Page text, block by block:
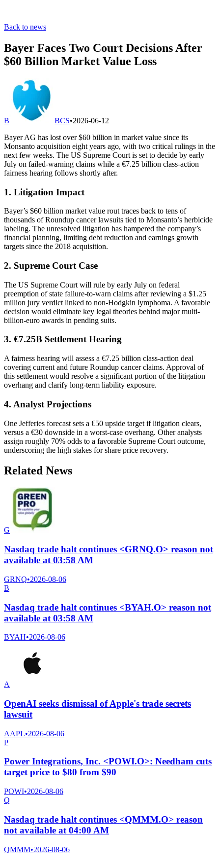
Back to news
Bayer Faces Two Court Decisions After
$60 Billion Market Value Loss
B BCS•2026-06-12
Bayer AG has lost over $60 billion in market value since its
Monsanto acquisition eight years ago, with two critical rulings in the
next few weeks. The US Supreme Court is set to decide by early
July on failed-warning claims while a €7.25 billion class-action
fairness hearing follows shortly after.
1. Litigation Impact
Bayer’s $60 billion market value rout traces back to tens of
thousands of Roundup cancer lawsuits tied to Monsanto’s herbicide
labeling. The unresolved litigation has hampered the company’s
financial planning, limiting debt reduction and earnings growth
targets since the 2018 acquisition.
2. Supreme Court Case
The US Supreme Court will rule by early July on federal
preemption of state failure-to-warn claims after reviewing a $1.25
million jury verdict linked to non-Hodgkin lymphoma. A favorable
decision would eliminate key legal theories behind major multi-
billion-euro awards in pending suits.
3. €7.25B Settlement Hearing
A fairness hearing will assess a €7.25 billion class-action deal
covering current and future Roundup cancer claims. Approval of
this settlement would resolve a significant portion of the litigation
overhang and clarify long-term liability exposure.
4. Analyst Projections
One Jefferies forecast sets a €50 upside target if litigation clears,
versus a €30 downside in a worst-case overhang. Other analysts
assign roughly 70% odds to a favorable Supreme Court outcome,
underscoring the high stakes for share price recovery.
Related News
G
Nasdaq trade halt continues <GRNQ.O> reason not
available at 03:58 AM
GRNQ•2026-08-06
B
Nasdaq trade halt continues <BYAH.O> reason not
available at 03:58 AM
BYAH•2026-08-06
A
OpenAI seeks dismissal of Apple's trade secrets
lawsuit
AAPL•2026-08-06
P
Power Integrations, Inc. <POWI.O>: Needham cuts
target price to $80 from $90
POWI•2026-08-06
Q
Nasdaq trade halt continues <QMMM.O> reason
not available at 04:00 AM
QMMM•2026-08-06